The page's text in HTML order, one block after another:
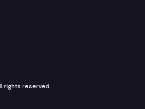
on Twitter
rights reserved.